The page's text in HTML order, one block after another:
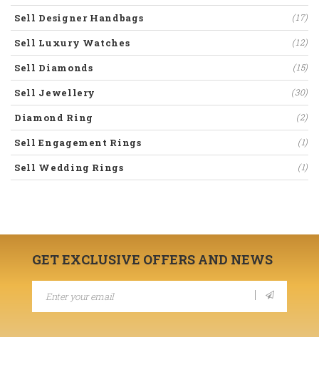
Sell Designer Handbags (17)
Sell Luxury Watches (12)
Sell Diamonds (15)
Sell Jewellery (30)
Diamond Ring (2)
Sell Engagement Rings (1)
Sell Wedding Rings (1)
GET EXCLUSIVE OFFERS AND NEWS